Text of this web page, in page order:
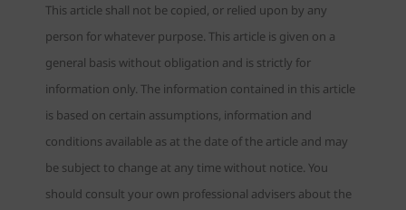
This article shall not be copied, or relied upon by any
person for whatever purpose. This article is given on a
general basis without obligation and is strictly for
information only. The information contained in this article
is based on certain assumptions, information and
conditions available as at the date of the article and may
be subject to change at any time without notice. You
should consult your own professional advisers about the